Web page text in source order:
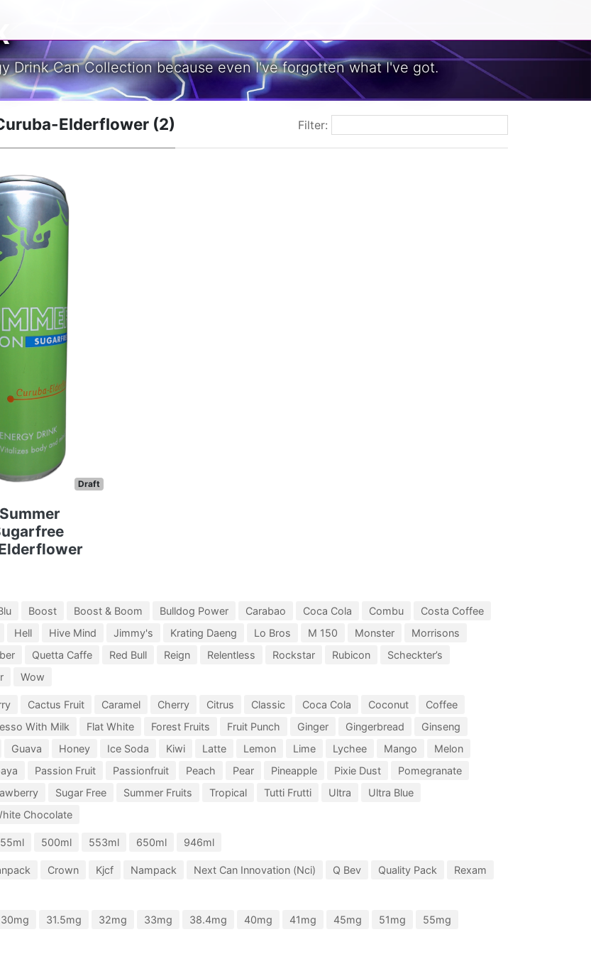
Drink Can Collection because even I've forgotten what I've got.
Elderflower (2) Filter:
Draft
Boost Boost & Boom Bulldog Power Carabao Coca Cola Combu
Costa Coffee
Hell Hive Mind Jimmy's Krating Daeng Lo Bros M 150 Monster
Morrisons
Quetta Caffe Red Bull Reign Relentless Rockstar Rubicon
Scheckter’s
Wow
Cactus Fruit Caramel Cherry Citrus Classic Coca Cola Coconut
Coffee
With Milk Flat White Forest Fruits Fruit Punch Ginger Gingerbread
Ginseng
Guava Honey Ice Soda Kiwi Latte Lemon Lime Lychee Mango
Melon
Passion Fruit Passionfruit Peach Pear Pineapple Pixie Dust
Pomegranate
Sugar Free Summer Fruits Tropical Tutti Frutti Ultra
Ultra Blue
Chocolate
500ml 553ml 650ml 946ml
Crown Kjcf Nampack Next Can Innovation (Nci) Q Bev Quality Pack
Rexam
30mg 31.5mg 32mg 33mg 38.4mg 40mg 41mg 45mg 51mg
55mg